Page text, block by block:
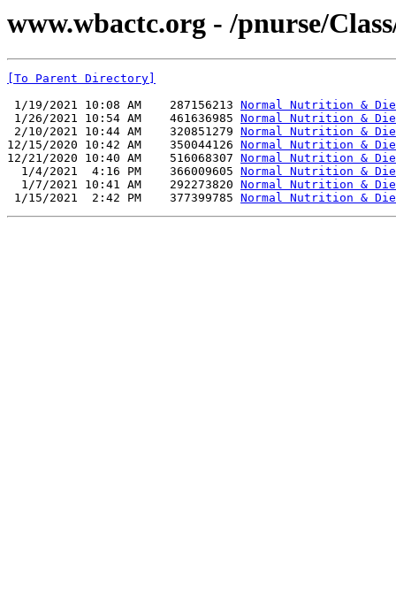
www.wbactc.org - /pnurse/
[To Parent Directory]
1/19/2021 10:08 AM    287156213 Normal Nutrition &
1/26/2021 10:54 AM    461636985 Normal Nutrition &
2/10/2021 10:44 AM    320851279 Normal Nutrition &
12/15/2020 10:42 AM    350044126 Normal Nutrition &
12/21/2020 10:40 AM    516068307 Normal Nutrition &
  1/4/2021  4:16 PM    366009605
Normal Nutrition &
  1/7/2021 10:41 AM    292273820
Normal Nutrition &
1/15/2021  2:42 PM    377399785 Normal Nutrition &